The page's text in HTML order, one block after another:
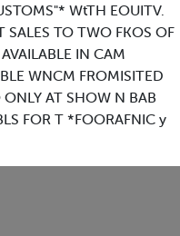
WtTH EOUITV.
SALES TO TWO FKOS OF
IN CAM
WNCM FROMISITED
AT SHOW N BAB
FOR T *FOORAFNIC y